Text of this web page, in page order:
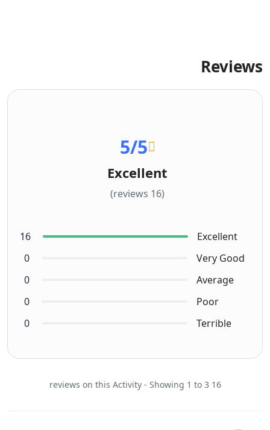
Reviews
5/5
Excellent
(16 reviews)
Excellent
16
Very Good
0
Average
0
Poor
0
Terrible
0
16 reviews on this Activity - Showing 1 to 3